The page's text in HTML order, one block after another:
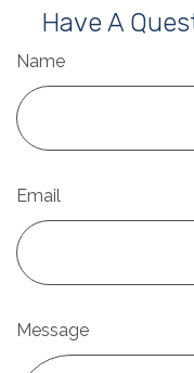
Have A
Name
Email
Message